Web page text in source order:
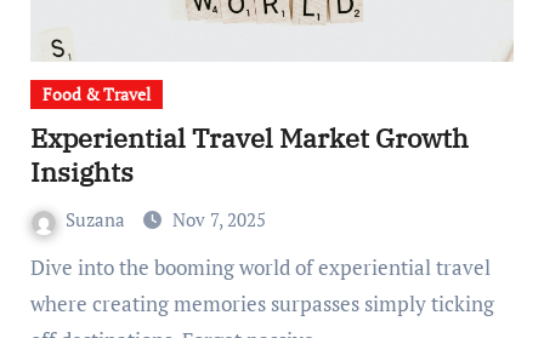
Food & Travel
Experiential Travel Market Growth
Insights
Suzana Nov 7, 2025
Dive into the booming world of experiential travel
where creating memories surpasses simply ticking